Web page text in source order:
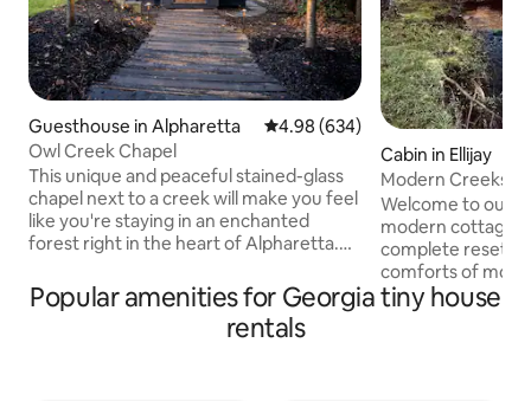
Guesthouse in Alpharetta 4.98 out of 5 average rating,
4.98 (634)
Owl Creek Chapel
This unique and peaceful stained-glass
chapel next to a creek will make you feel
like you're staying in an enchanted
forest right in the heart of Alpharetta.
firepit before taking a short stroll across
our tree bridge. Escape the Atlanta heat
by reclining in the soaking tub or
Cabin in Ellijay
Modern
Vineyards/Hiking
Welcome to our
modern cottage
complete reset
comforts of
morning java,
on the
Popular amenities for Georgia tiny house
rentals